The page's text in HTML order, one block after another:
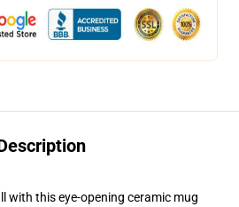
with this eye-opening ceramic mug